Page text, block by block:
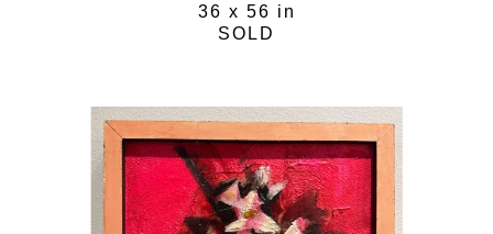
36 x 56 in
SOLD